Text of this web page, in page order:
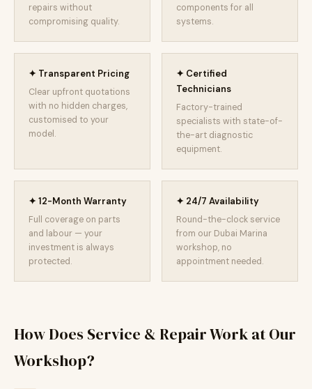
repairs without
compromising quality.
components for all
systems.
✦ Transparent Pricing
Clear upfront quotations
with no hidden charges,
customised to your
model.
✦ Certified
Technicians
Factory-trained
specialists with state-of-
the-art diagnostic
equipment.
✦ 12-Month Warranty
Full coverage on parts
and labour — your
investment is always
protected.
✦ 24/7 Availability
Round-the-clock service
from our Dubai Marina
workshop, no
appointment needed.
How Does Service & Repair Work at Our
Workshop?